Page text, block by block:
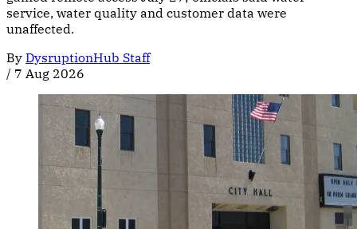
service, water quality and customer data were
unaffected.
By DysruptionHub Staff
/ 7 Aug 2026